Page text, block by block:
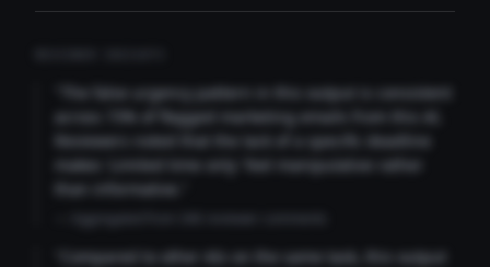
"The false urgency pattern in this output is consistent
across 73% of flagged marketing emails from this AI.
Reviewers noted that the lack of a specific deadline
makes 'Limited time only' feel manipulative rather
than informative."
"Compared to other AIs on the same task, this output